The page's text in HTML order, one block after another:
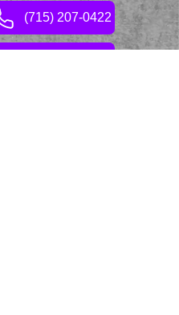
(715) 207-0422